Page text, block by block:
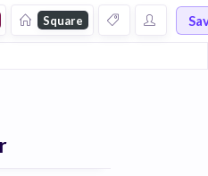
Square